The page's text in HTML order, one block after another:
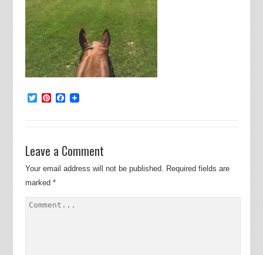
TwitterPinterest
Facebook
Leave a Comment
Your email address will not be published. Required fields are
marked *